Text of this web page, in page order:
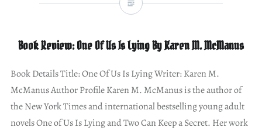
Book Review: One Of Us Is Lying By Karen M. McManus
Book Details Title: One Of Us Is Lying Writer: Karen M.
McManus Author Profile Karen M. McManus is the author of
the New York Times and international bestselling young adult
novels One of Us Is Lying and Two Can Keep a Secret. Her work